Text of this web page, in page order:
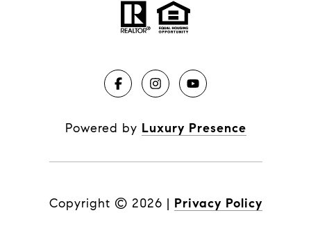
Powered by Luxury Presence
Copyright © 2026 | Privacy Policy